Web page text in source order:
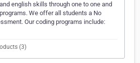
english skills through one to one and
We offer all students a No
Our coding programs include:
(3)